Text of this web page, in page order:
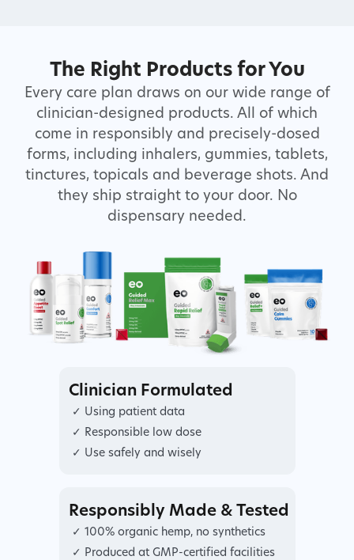
The Right Products for You
Every care plan draws on our wide range of
clinician-designed products. All of which
come in responsibly and precisely-dosed
forms, including inhalers, gummies, tablets,
tinctures, topicals and beverage shots. And
they ship straight to your door. No
dispensary needed.
Clinician Formulated
✓ Using patient data
✓ Responsible low dose
✓ Use safely and wisely
Responsibly Made & Tested
✓ 100% organic hemp, no synthetics
✓ Produced at GMP-certified facilities